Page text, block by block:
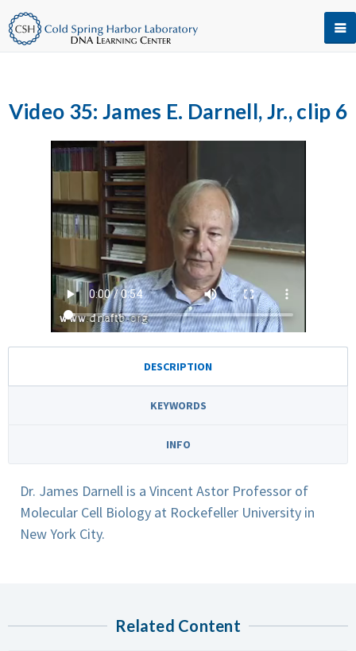
Video 35: James E. Darnell, Jr., clip 6
DESCRIPTION
KEYWORDS
INFO
Dr. James Darnell is a Vincent Astor Professor of
Molecular Cell Biology at Rockefeller University in
New York City.
Related Content